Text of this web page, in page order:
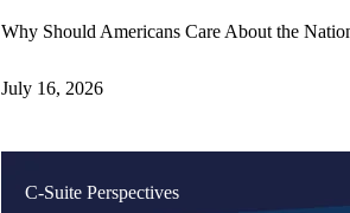
Why Should Americans Care About the
July 16, 2026
C-Suite Perspectives